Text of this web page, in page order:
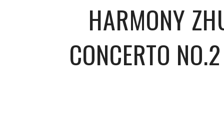
HARMONY
CONCERTO